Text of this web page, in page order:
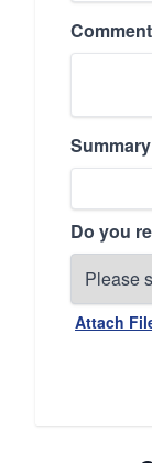
Comment
Summary
Do you
Attach